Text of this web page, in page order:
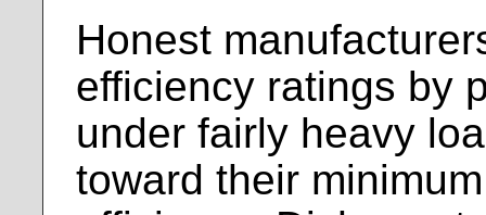
Honest
efficiency ratings by
under fairly heavy
toward their